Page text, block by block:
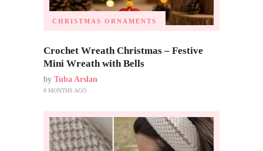
CHRISTMAS ORNAMENTS
Crochet Wreath Christmas – Festive
Mini Wreath with Bells
by Tuba Arslan
8 MONTHS AGO